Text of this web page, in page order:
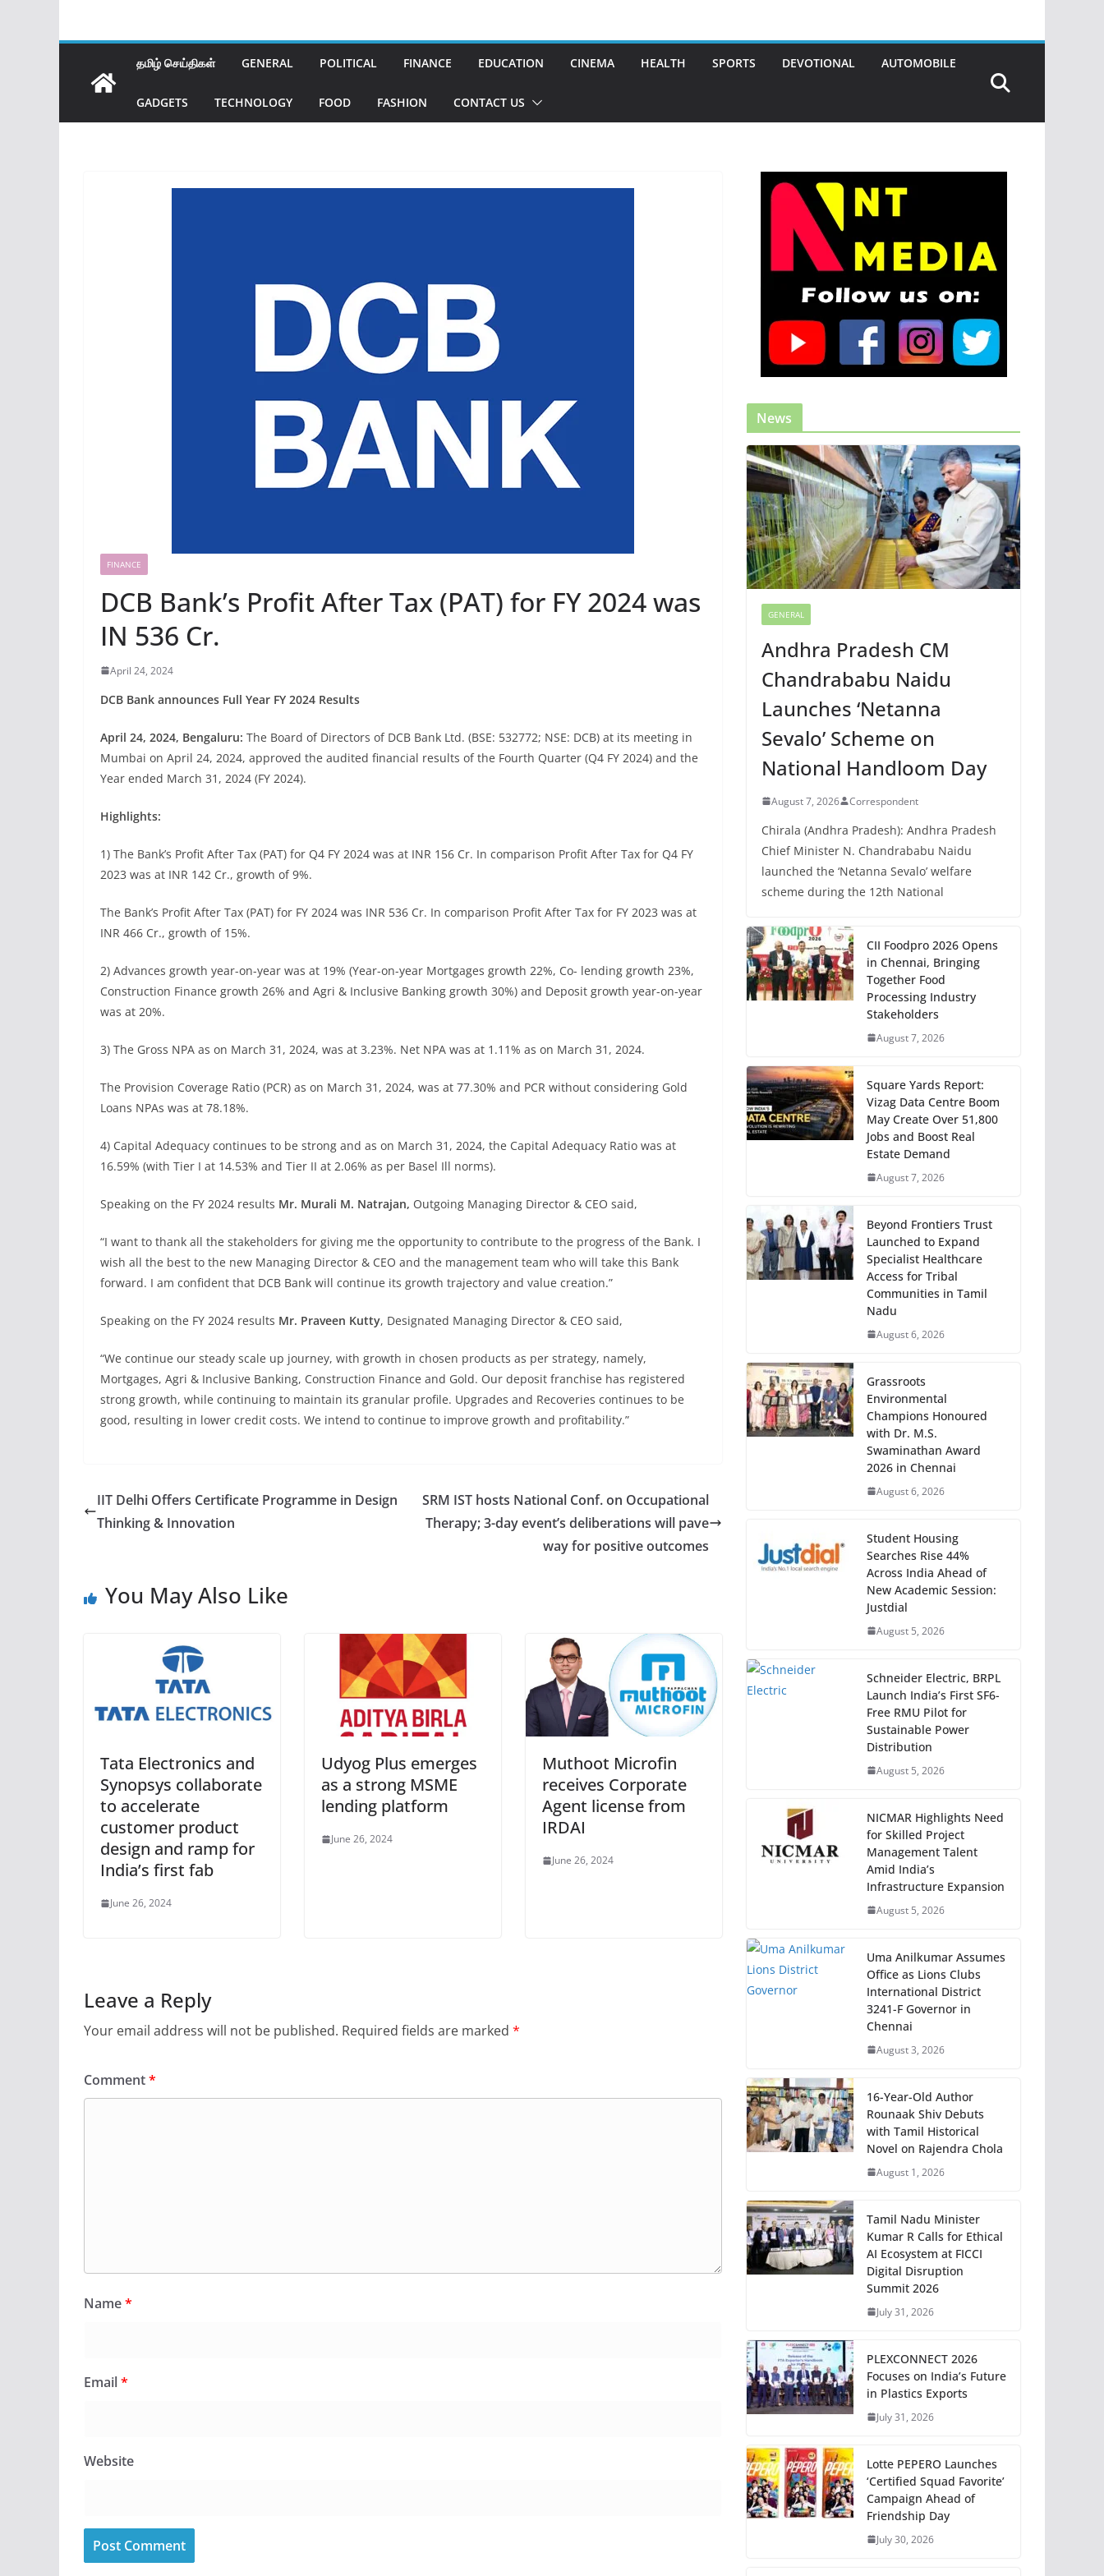
தமிழ் செய்திகள் GENERAL POLITICAL FINANCE EDUCATION CINEMA HEALTH SPORTS DEVOTIONAL AUTOMOBILE
GADGETS TECHNOLOGY FOOD FASHION CONTACT US
FINANCE
DCB Bank’s Profit After Tax (PAT) for FY 2024 was
IN 536 Cr.
April 24, 2024
DCB Bank announces Full Year FY 2024 Results
April 24, 2024, Bengaluru: The Board of Directors of DCB Bank Ltd. (BSE: 532772; NSE: DCB) at its meeting in
Mumbai on April 24, 2024, approved the audited financial results of the Fourth Quarter (Q4 FY 2024) and the
Year ended March 31, 2024 (FY 2024).
Highlights:
1) The Bank’s Profit After Tax (PAT) for Q4 FY 2024 was at INR 156 Cr. In comparison Profit After Tax for Q4 FY
2023 was at INR 142 Cr., growth of 9%.
The Bank’s Profit After Tax (PAT) for FY 2024 was INR 536 Cr. In comparison Profit After Tax for FY 2023 was at
INR 466 Cr., growth of 15%.
2) Advances growth year-on-year was at 19% (Year-on-year Mortgages growth 22%, Co- lending growth 23%,
Construction Finance growth 26% and Agri & Inclusive Banking growth 30%) and Deposit growth year-on-year
was at 20%.
3) The Gross NPA as on March 31, 2024, was at 3.23%. Net NPA was at 1.11% as on March 31, 2024.
The Provision Coverage Ratio (PCR) as on March 31, 2024, was at 77.30% and PCR without considering Gold
Loans NPAs was at 78.18%.
4) Capital Adequacy continues to be strong and as on March 31, 2024, the Capital Adequacy Ratio was at
16.59% (with Tier I at 14.53% and Tier II at 2.06% as per Basel Ill norms).
Speaking on the FY 2024 results Mr. Murali M. Natrajan, Outgoing Managing Director & CEO said,
“I want to thank all the stakeholders for giving me the opportunity to contribute to the progress of the Bank. I
wish all the best to the new Managing Director & CEO and the management team who will take this Bank
forward. I am confident that DCB Bank will continue its growth trajectory and value creation.”
Speaking on the FY 2024 results Mr. Praveen Kutty, Designated Managing Director & CEO said,
“We continue our steady scale up journey, with growth in chosen products as per strategy, namely,
Mortgages, Agri & Inclusive Banking, Construction Finance and Gold. Our deposit franchise has registered
strong growth, while continuing to maintain its granular profile. Upgrades and Recoveries continues to be
good, resulting in lower credit costs. We intend to continue to improve growth and profitability.”
IIT Delhi Offers Certificate Programme in Design
Thinking & Innovation
SRM IST hosts National Conf. on Occupational
Therapy; 3-day event’s deliberations will pave
way for positive outcomes
You May Also Like
Tata Electronics and
Synopsys collaborate
to accelerate
customer product
design and ramp for
India’s first fab
June 26, 2024
Udyog Plus emerges
as a strong MSME
lending platform
June 26, 2024
Muthoot Microfin
receives Corporate
Agent license from
IRDAI
June 26, 2024
Leave a Reply
Your email address will not be published. Required fields are marked *
Comment*
Name*
Email*
Website
News
GENERAL
Andhra Pradesh CM
Chandrababu Naidu
Launches ‘Netanna
Sevalo’ Scheme on
National Handloom Day
August 7, 2026 Correspondent
Chirala (Andhra Pradesh): Andhra Pradesh
Chief Minister N. Chandrababu Naidu
launched the ‘Netanna Sevalo’ welfare
scheme during the 12th National
CII Foodpro 2026 Opens
in Chennai, Bringing
Together Food
Processing Industry
Stakeholders
August 7, 2026
Square Yards Report:
Vizag Data Centre Boom
May Create Over 51,800
Jobs and Boost Real
Estate Demand
August 7, 2026
Beyond Frontiers Trust
Launched to Expand
Specialist Healthcare
Access for Tribal
Communities in Tamil
Nadu
August 6, 2026
Grassroots
Environmental
Champions Honoured
with Dr. M.S.
Swaminathan Award
2026 in Chennai
August 6, 2026
Student Housing
Searches Rise 44%
Across India Ahead of
New Academic Session:
Justdial
August 5, 2026
Schneider Electric, BRPL
Launch India’s First SF6-
Free RMU Pilot for
Sustainable Power
Distribution
August 5, 2026
NICMAR Highlights Need
for Skilled Project
Management Talent
Amid India’s
Infrastructure Expansion
August 5, 2026
Uma Anilkumar Assumes
Office as Lions Clubs
International District
3241-F Governor in
Chennai
August 3, 2026
16-Year-Old Author
Rounaak Shiv Debuts
with Tamil Historical
Novel on Rajendra Chola
August 1, 2026
Tamil Nadu Minister
Kumar R Calls for Ethical
AI Ecosystem at FICCI
Digital Disruption
Summit 2026
July 31, 2026
PLEXCONNECT 2026
Focuses on India’s Future
in Plastics Exports
July 31, 2026
Lotte PEPERO Launches
‘Certified Squad Favorite’
Campaign Ahead of
Friendship Day
July 30, 2026